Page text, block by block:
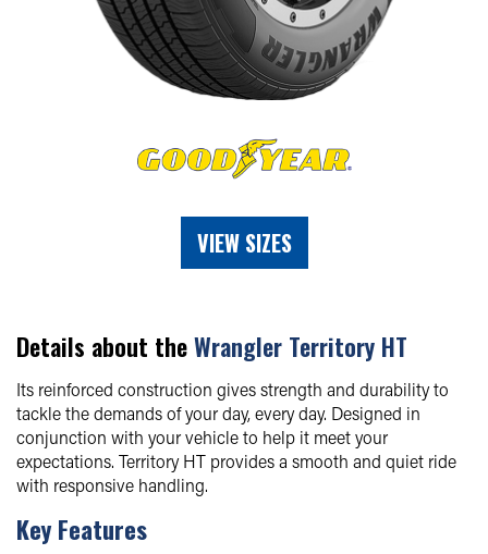
VIEW SIZES
Details about theWrangler Territory HT
Its reinforced construction gives strength and durability to
tackle the demands of your day, every day. Designed in
conjunction with your vehicle to help it meet your
expectations. Territory HT provides a smooth and quiet ride
with responsive handling.
Key Features